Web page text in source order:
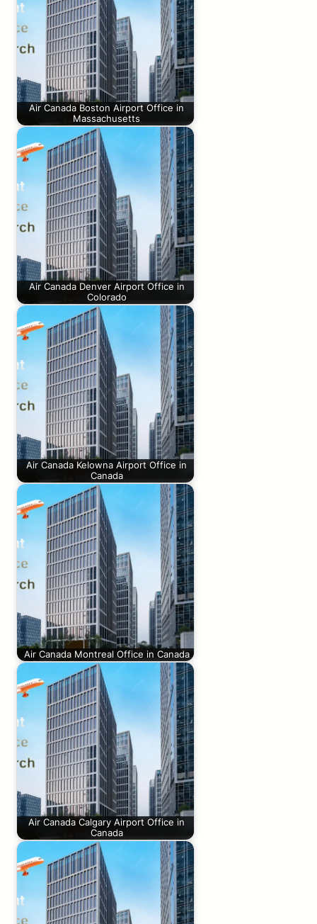
Air Canada Boston Airport Office in
Massachusetts
Air Canada Denver Airport Office in
Colorado
Air Canada Kelowna Airport Office in
Canada
Air Canada Montreal Office in Canada
Air Canada Calgary Airport Office in
Canada